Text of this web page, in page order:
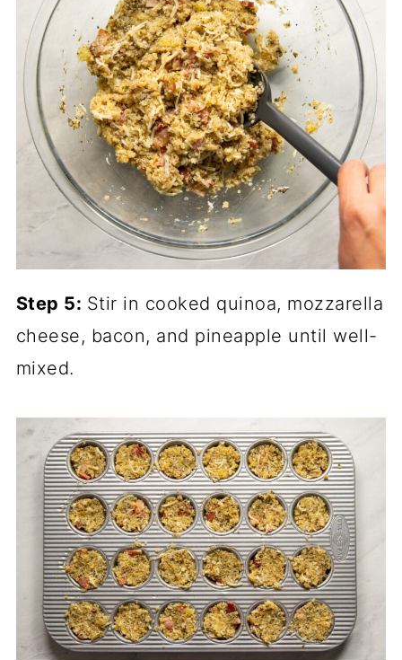
Step 5: Stir in cooked quinoa, mozzarella
cheese, bacon, and pineapple until well-
mixed.